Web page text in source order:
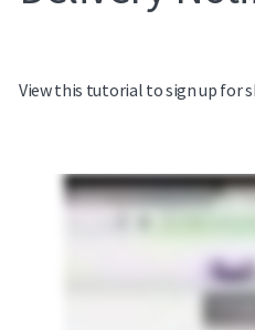
View this tutorial to sign up for